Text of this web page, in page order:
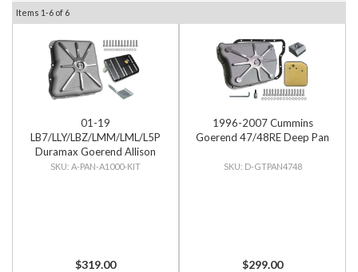
Items 1-6 of 6
01-19
LB7/LLY/LBZ/LMM/LML/L5P
Duramax Goerend Allison
1000 Deep Pan with Filter &
A-PAN-A1000-KIT
$319.00
1996-2007 Cummins
Goerend 47/48RE Deep Pan
D-GTPAN4748
$299.00